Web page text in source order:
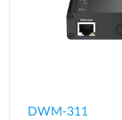
DWM-311